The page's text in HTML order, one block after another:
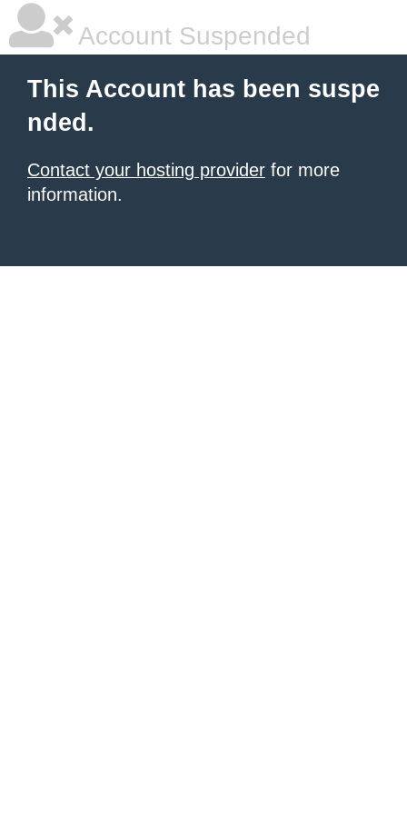
Account Suspended
This Account has been suspe
nded.
Contact your hosting provider for more
information.